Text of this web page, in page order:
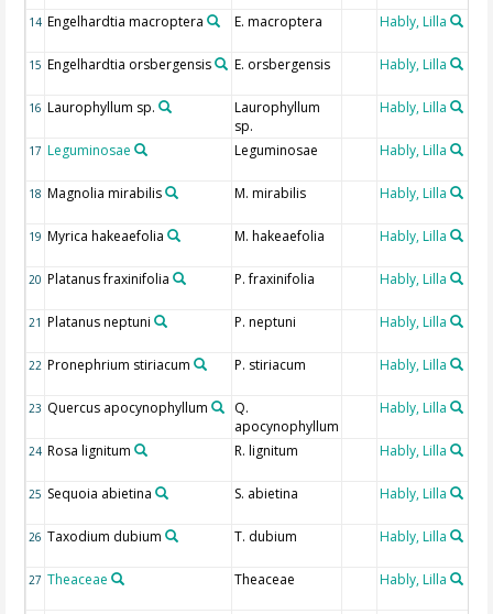
14 Engelhardtia macroptera E. macroptera Hably, Lilla
15 Engelhardtia orsbergensis E. orsbergensis Hably, Lilla
16 Laurophyllum sp.
Laurophyllum
sp.
Hably, Lilla
17 Leguminosae Leguminosae Hably, Lilla
18 Magnolia mirabilis M. mirabilis Hably, Lilla
19 Myrica hakeaefolia M. hakeaefolia Hably, Lilla
20 Platanus fraxinifolia P. fraxinifolia Hably, Lilla
21 Platanus neptuni P. neptuni Hably, Lilla
22 Pronephrium stiriacum P. stiriacum Hably, Lilla
23 Quercus apocynophyllum
Q.
apocynophyllum
Hably, Lilla
24 Rosa lignitum R. lignitum Hably, Lilla
25 Sequoia abietina S. abietina Hably, Lilla
26 Taxodium dubium T. dubium Hably, Lilla
27 Theaceae Theaceae Hably, Lilla